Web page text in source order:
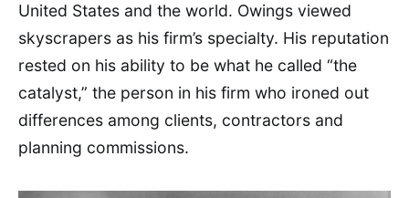
United States and the world. Owings viewed
skyscrapers as his firm’s specialty. His reputation
rested on his ability to be what he called “the
catalyst,” the person in his firm who ironed out
differences among clients, contractors and
planning commissions.